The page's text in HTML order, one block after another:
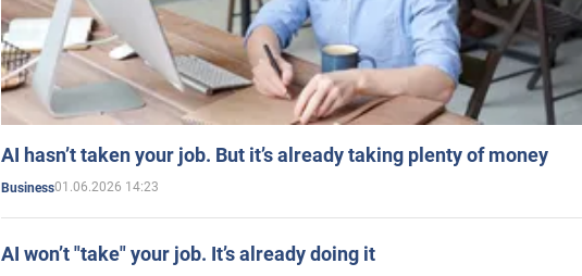
AI hasn’t taken your job. But it’s already taking plenty of money
Business01.06.2026 14:23
AI won’t "take" your job. It’s already doing it